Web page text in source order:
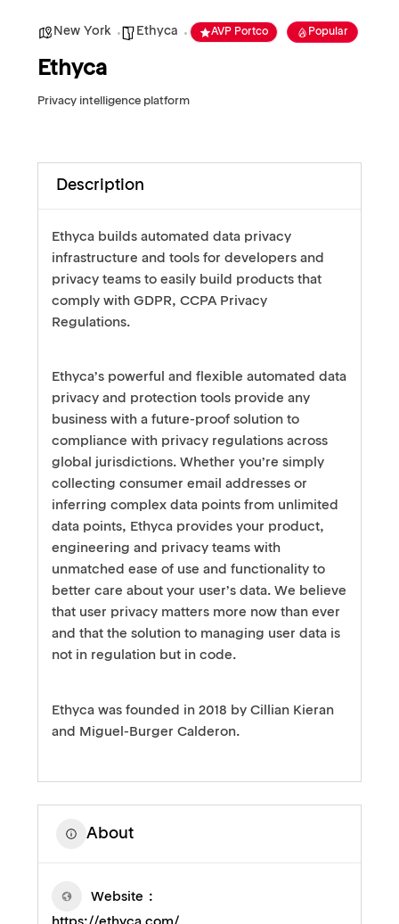
New York Ethyca AVP Portco Popular
Ethyca
Privacy intelligence platform
Description
Ethyca builds automated data privacy
infrastructure and tools for developers and
privacy teams to easily build products that
comply with GDPR, CCPA Privacy
Regulations.
Ethyca’s powerful and flexible automated data
privacy and protection tools provide any
business with a future-proof solution to
compliance with privacy regulations across
global jurisdictions. Whether you’re simply
collecting consumer email addresses or
inferring complex data points from unlimited
data points, Ethyca provides your product,
engineering and privacy teams with
unmatched ease of use and functionality to
better care about your user’s data. We believe
that user privacy matters more now than ever
and that the solution to managing user data is
not in regulation but in code.
Ethyca was founded in 2018 by Cillian Kieran
and Miguel-Burger Calderon.
About
Website